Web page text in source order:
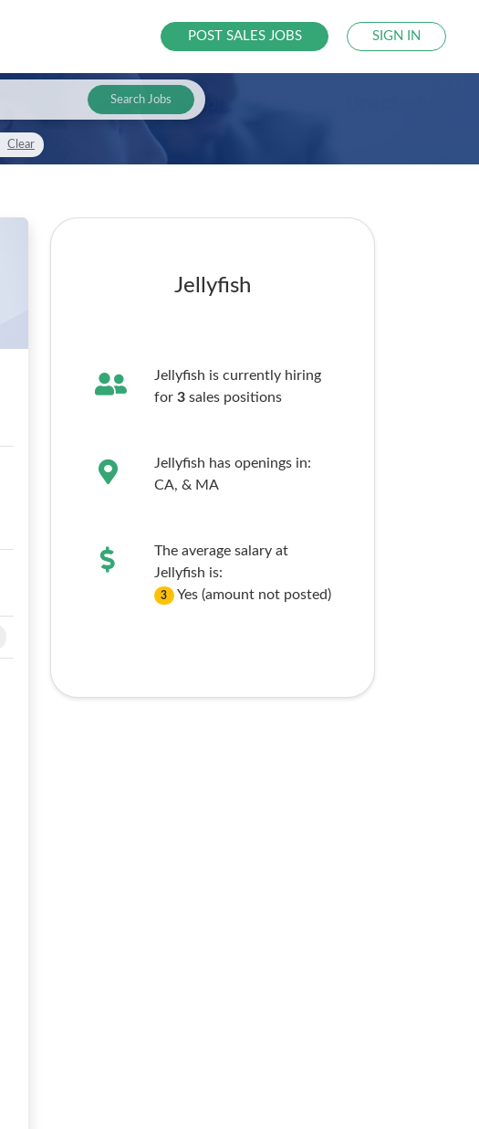
POST SALES JOBS SIGN IN
Search Jobs
Clear
Jellyfish
Jellyfish is currently hiring
for 3sales positions
Jellyfish has openings in:
CA, & MA
The average salary at
Jellyfish is:
3 Yes (amount not posted)